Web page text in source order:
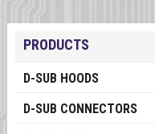
PRODUCTS
D-SUB HOODS
D-SUB CONNECTORS